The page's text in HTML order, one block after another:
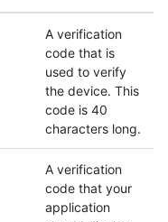
A verification
code that is
used to verify
the device. This
code is 40
characters long.
A verification
code that your
application